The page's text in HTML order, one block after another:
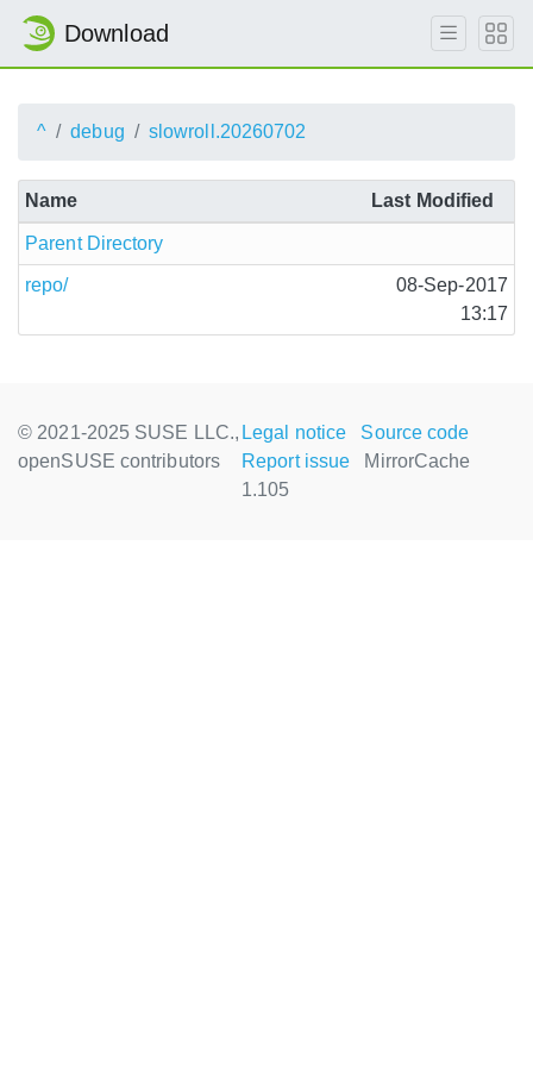
Download
^ debug slowroll.20260702
Name Last Modified
Parent Directory
repo/
08-Sep-2017
13:17
© 2021-2025 SUSE LLC.,
openSUSE contributors
Legal notice
Source code
Report issue
MirrorCache
1.105